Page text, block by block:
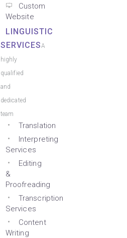
Custom
Website
LINGUISTIC
SERVICESA
highly
qualified
and
dedicated
team
Translation
Interpreting
Services
Editing
&
Proofreading
Transcription
Services
Content
Writing